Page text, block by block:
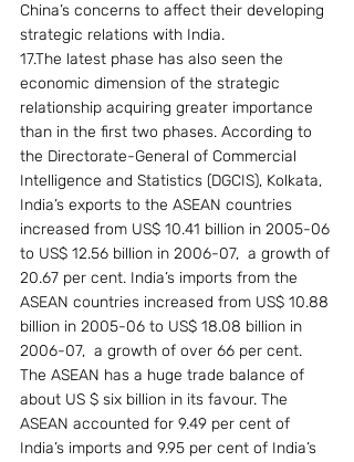
China’s concerns to affect their developing
strategic relations with India.
17.The latest phase has also seen the
economic dimension of the strategic
relationship acquiring greater importance
than in the first two phases. According to
the Directorate-General of Commercial
Intelligence and Statistics (DGCIS), Kolkata,
India’s exports to the ASEAN countries
increased from US$ 10.41 billion in 2005-06
to US$ 12.56 billion in 2006-07,  a growth of
20.67 per cent. India’s imports from the
ASEAN countries increased from US$ 10.88
billion in 2005-06 to US$ 18.08 billion in
2006-07,  a growth of over 66 per cent.
The ASEAN has a huge trade balance of
about US $ six billion in its favour. The
ASEAN accounted for 9.49 per cent of
India’s imports and 9.95 per cent of India’s